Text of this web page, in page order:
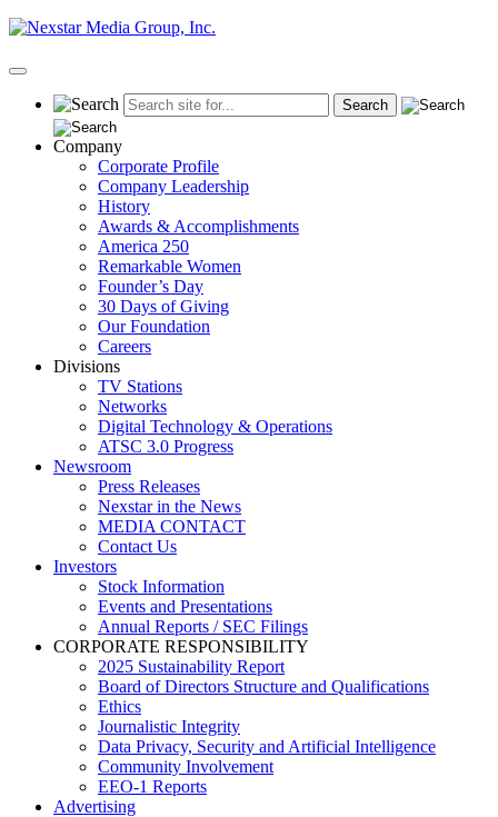
Skip
content
Primary
Company
Corporate Profile
Company Leadership
History
Awards & Accomplishments
America 250
Remarkable Women
Founder’s Day
30 Days of Giving
Our Foundation
Careers
Divisions
TV Stations
Networks
Digital Technology & Operations
ATSC 3.0 Progress
Newsroom
Press Releases
Nexstar in the News
MEDIA CONTACT
Contact Us
Investors
Stock Information
Events and Presentations
Annual Reports / SEC Filings
CORPORATE RESPONSIBILITY
2025 Sustainability Report
Board of Directors Structure and Qualifications
Ethics
Journalistic Integrity
Data Privacy, Security and Artificial Intelligence
Community Involvement
EEO-1 Reports
Advertising